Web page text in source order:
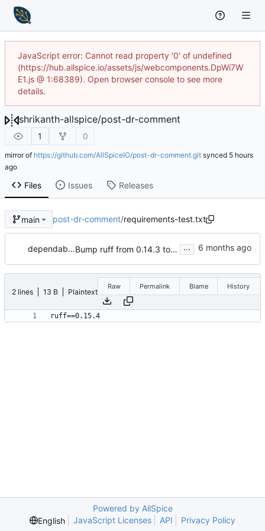
JavaScript error: Cannot read property '0' of undefined
(https://hub.allspice.io/assets/js/webcomponents.DpWi7W
E1.js @ 1:68389). Open browser console to see more
details.
shrikanth-allspice/post-dr-comment
1 0
mirror of https://github.com/AllSpiceIO/post-dr-comment.git synced
Files Issues Releases
main post-dr-comment/requirements-test.txt
dependabot[bot] Bump ruff from 0.14.3 to 0.15.4 ...
2 lines 13 B Plaintext
Raw Permalink Blame History
Powered by AllSpice
English
JavaScript Licenses API Privacy Policy